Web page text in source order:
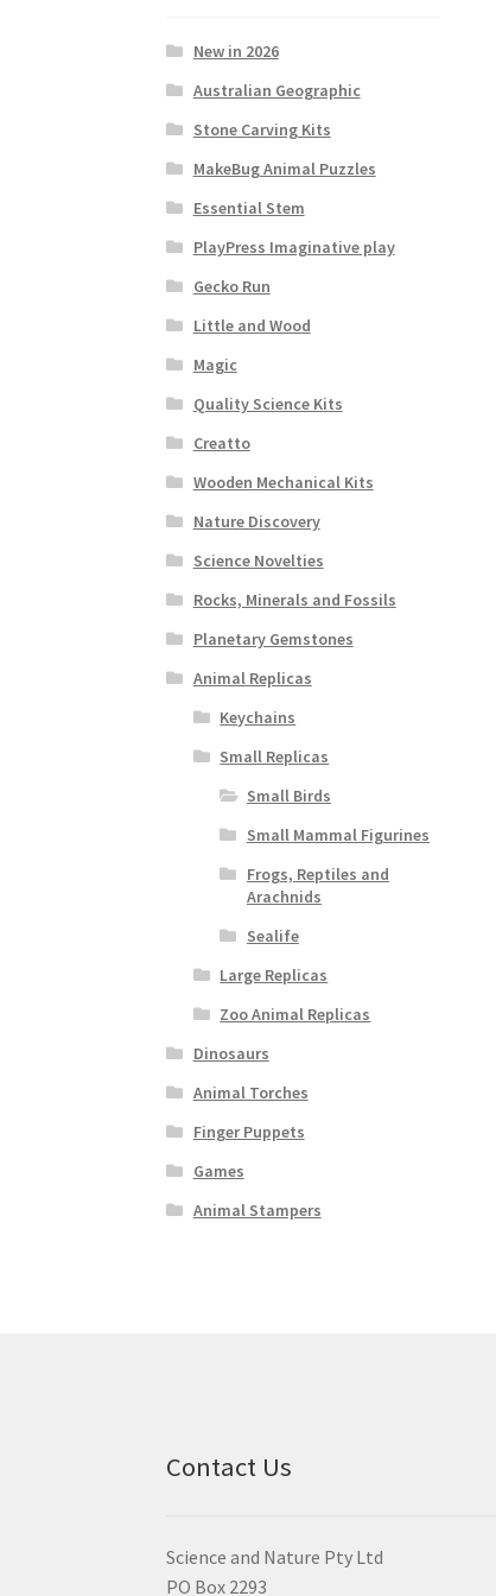
New in 2026
Australian Geographic
Stone Carving Kits
MakeBug Animal Puzzles
Essential Stem
PlayPress Imaginative play
Gecko Run
Little and Wood
Magic
Quality Science Kits
Creatto
Wooden Mechanical Kits
Nature Discovery
Science Novelties
Rocks, Minerals and Fossils
Planetary Gemstones
Animal Replicas
Keychains
Small Replicas
Small Birds
Small Mammal Figurines
Frogs, Reptiles and
Arachnids
Sealife
Large Replicas
Zoo Animal Replicas
Dinosaurs
Animal Torches
Finger Puppets
Games
Animal Stampers
Contact Us
Science and Nature Pty Ltd
PO Box 2293